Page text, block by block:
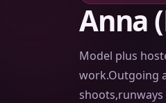
Anna
Model plus
work.Outgoing